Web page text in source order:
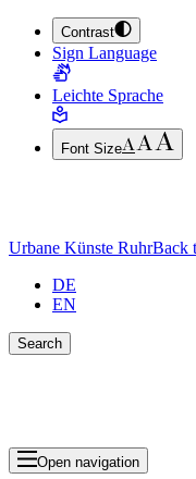
JUMP TO MAIN
JUMP TO THE
Contrast
Sign Language
Leichte Sprache
Font Size
Urbane Künste RuhrBack
DE
EN
Search
Open navigation